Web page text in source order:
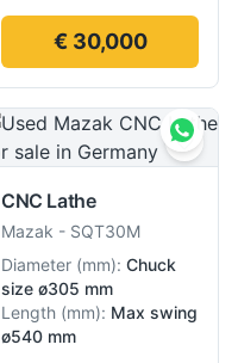
€ 30,000
CNC Lathe
Mazak - SQT30M
Diameter (mm): Chuck
size ø305 mm
Length (mm): Max swing
ø540 mm